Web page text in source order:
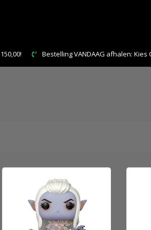
Bestelling VANDAAG afhalen: Kies Click &